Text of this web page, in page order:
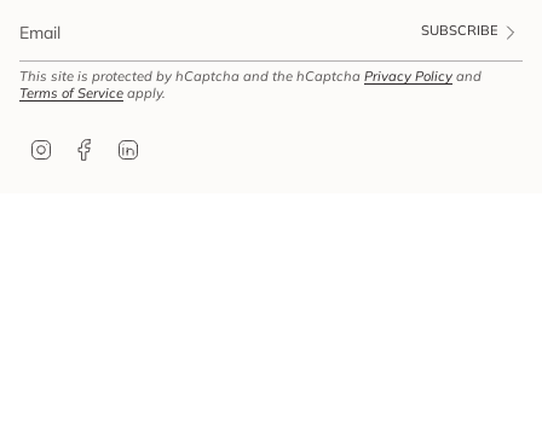
SUBSCRIBE
This site is protected by hCaptcha and the hCaptcha Privacy Policy and
Terms of Service apply.
InstagramFacebook